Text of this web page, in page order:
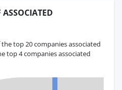
top 20 companies associated
top 4 companies associated